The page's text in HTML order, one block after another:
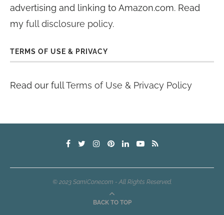
advertising and linking to Amazon.com. Read
my full disclosure policy.
TERMS OF USE & PRIVACY
Read our fullTerms of Use & Privacy Policy
© 2023 SamiCone.com - All Rights Reserved.
BACK TO TOP